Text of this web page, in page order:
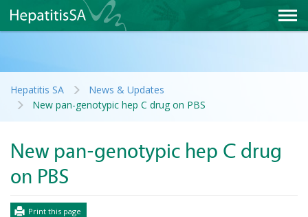
Hepatitis SA
News & Updates
New pan-genotypic hep C drug on PBS
New pan-genotypic hep C drug
on PBS
Print this page